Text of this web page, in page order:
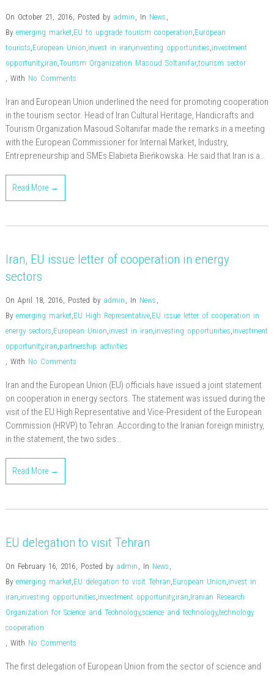
On October 21, 2016, Posted by admin , In News ,
By emerging market,EU to upgrade tourism cooperation,European
tourists,European Union,invest in iran,investing opportunities,investment
opportunity,iran,Tourism Organization Masoud Soltanifar,tourism sector
, With No Comments
Iran and European Union underlined the need for promoting cooperation
in the tourism sector. Head of Iran Cultural Heritage, Handicrafts and
Tourism Organization Masoud Soltanifar made the remarks in a meeting
with the European Commissioner for Internal Market, Industry,
Entrepreneurship and SMEs Elabieta Bieńkowska. He said that Iran is a…
Read More →
Iran, EU issue letter of cooperation in energy
sectors
On April 18, 2016, Posted by admin , In News ,
By emerging market,EU High Representative,EU issue letter of cooperation in
energy sectors,European Union,invest in iran,investing opportunities,investment
opportunity,iran,partnership activities
, With No Comments
Iran and the European Union (EU) officials have issued a joint statement
on cooperation in energy sectors. The statement was issued during the
visit of the EU High Representative and Vice-President of the European
Commission (HRVP) to Tehran. According to the Iranian foreign ministry,
in the statement, the two sides…
Read More →
EU delegation to visit Tehran
On February 16, 2016, Posted by admin , In News ,
By emerging market,EU delegation to visit Tehran,European Union,invest in
iran,investing opportunities,investment opportunity,iran,Iranian Research
Organization for Science and Technology,science and technology,technology
cooperation
, With No Comments
The first delegation of European Union from the sector of science and